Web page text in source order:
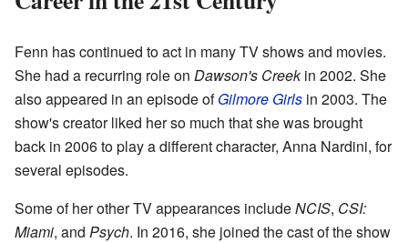
Fenn has continued to act in many TV shows and movies.
She had a recurring role on Dawson's Creekin 2002. She
also appeared in an episode ofGilmore Girls in 2003. The
show's creator liked her so much that she was brought
back in 2006 to play a different character, Anna Nardini, for
several episodes.
Some of her other TV appearances includeNCIS, CSI:
Miami, and Psych. In 2016, she joined the cast of the show